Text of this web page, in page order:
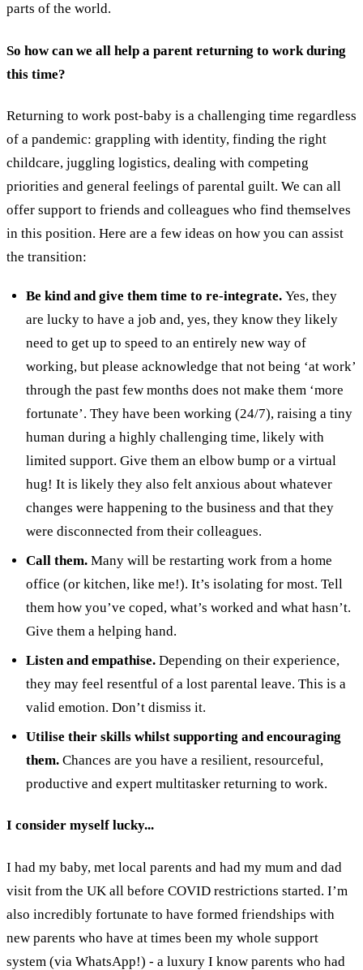
parts of the world.
So how can we all help a parent returning to work during
this time?
Returning to work post-baby is a challenging time regardless
of a pandemic: grappling with identity, finding the right
childcare, juggling logistics, dealing with competing
priorities and general feelings of parental guilt. We can all
offer support to friends and colleagues who find themselves
in this position. Here are a few ideas on how you can assist
the transition:
Be kind and give them time to re-integrate. Yes, they
are lucky to have a job and, yes, they know they likely
need to get up to speed to an entirely new way of
working, but please acknowledge that not being ‘at work’
through the past few months does not make them ‘more
fortunate’. They have been working (24/7), raising a tiny
human during a highly challenging time, likely with
limited support. Give them an elbow bump or a virtual
hug! It is likely they also felt anxious about whatever
changes were happening to the business and that they
were disconnected from their colleagues.
Call them. Many will be restarting work from a home
office (or kitchen, like me!). It’s isolating for most. Tell
them how you’ve coped, what’s worked and what hasn’t.
Give them a helping hand.
Listen and empathise.Depending on their experience,
they may feel resentful of a lost parental leave. This is a
valid emotion. Don’t dismiss it.
Utilise their skills whilst supporting and encouraging
them. Chances are you have a resilient, resourceful,
productive and expert multitasker returning to work.
I consider myself lucky...
I had my baby, met local parents and had my mum and dad
visit from the UK all before COVID restrictions started. I’m
also incredibly fortunate to have formed friendships with
new parents who have at times been my whole support
system (via WhatsApp!) - a luxury I know parents who had